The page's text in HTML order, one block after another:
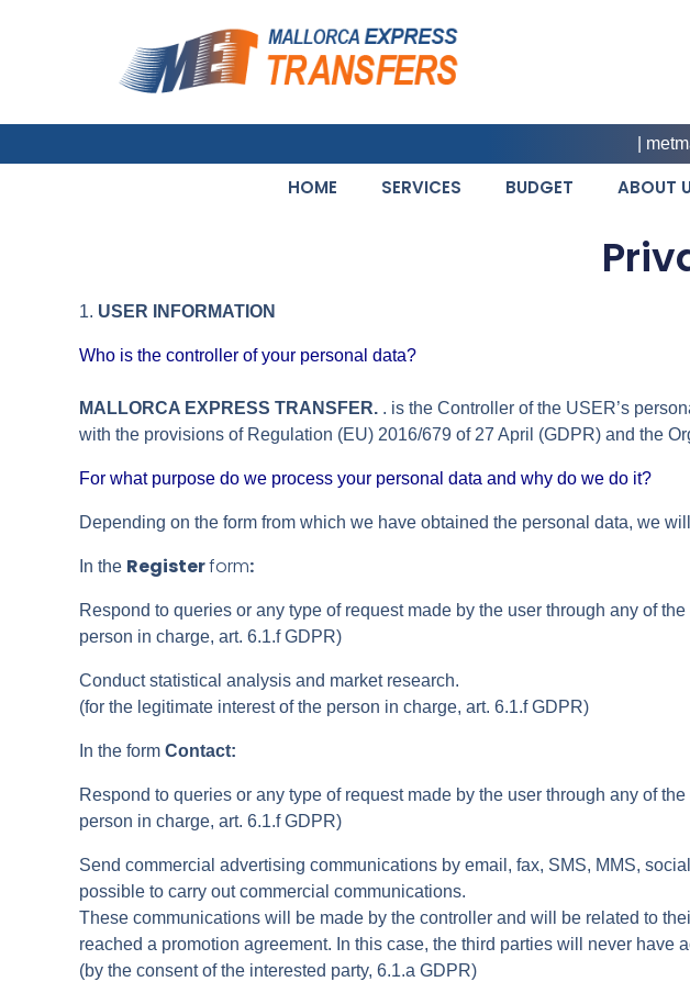
HOME SERVICES BUDGET ABOUT
1. USER INFORMATION
Who is the controller of your personal data?
MALLORCA EXPRESS TRANSFER. . is the Controller of the USER’s
with the provisions of Regulation (EU) 2016/679 of 27 April (GDPR) and the
For what purpose do we process your personal data and why do we do it?
Depending on the form from which we have obtained the personal data, we
In the Registerform:
Respond to queries or any type of request made by the user through any of
person in charge, art. 6.1.f GDPR)
Conduct statistical analysis and market research.
(for the legitimate interest of the person in charge, art. 6.1.f GDPR)
In the form Contact:
Respond to queries or any type of request made by the user through any of
person in charge, art. 6.1.f GDPR)
Send commercial advertising communications by email, fax, SMS, MMS,
possible to carry out commercial communications.
These communications will be made by the controller and will be related to
reached a promotion agreement. In this case, the third parties will never have
(by the consent of the interested party, 6.1.a GDPR)